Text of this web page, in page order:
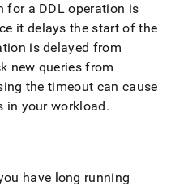
for a DDL operation is
it delays the start of the
is delayed from
new queries from
the timeout can cause
in your workload.
have long running